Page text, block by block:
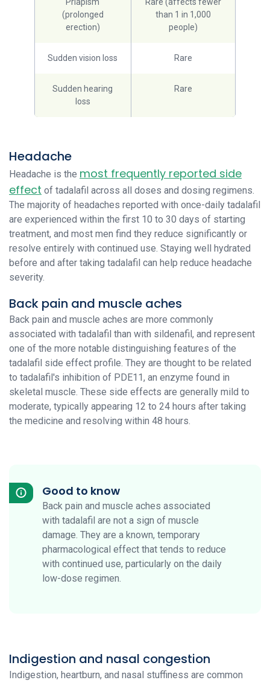
(prolonged
erection)
than 1 in 1,000
people)
Sudden vision loss Rare
Sudden hearing
loss
Rare
Headache
Headache is the most frequently reported side
effect of tadalafil across all doses and dosing regimens.
The majority of headaches reported with once-daily tadalafil
are experienced within the first 10 to 30 days of starting
treatment, and most men find they reduce significantly or
resolve entirely with continued use. Staying well hydrated
before and after taking tadalafil can help reduce headache
severity.
Back pain and muscle aches
Back pain and muscle aches are more commonly
associated with tadalafil than with sildenafil, and represent
one of the more notable distinguishing features of the
tadalafil side effect profile. They are thought to be related
to tadalafil's inhibition of PDE11, an enzyme found in
skeletal muscle. These side effects are generally mild to
moderate, typically appearing 12 to 24 hours after taking
the medicine and resolving within 48 hours.
Good to know
Back pain and muscle aches associated
with tadalafil are not a sign of muscle
damage. They are a known, temporary
pharmacological effect that tends to reduce
with continued use, particularly on the daily
low-dose regimen.
Indigestion and nasal congestion
Indigestion, heartburn, and nasal stuffiness are common